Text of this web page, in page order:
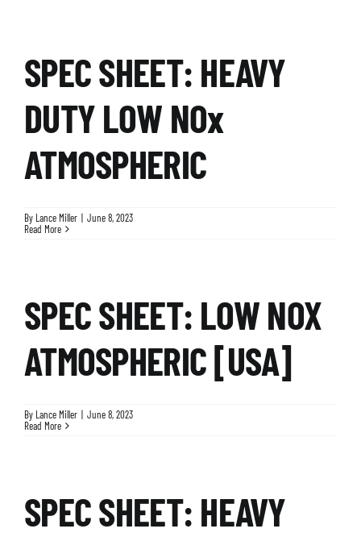
SPEC SHEET: HEAVY
DUTY LOW NOx
ATMOSPHERIC
By Lance Miller | June 8, 2023
Read More
SPEC SHEET: LOW NOX
ATMOSPHERIC [USA]
By Lance Miller | June 8, 2023
Read More
SPEC SHEET: HEAVY